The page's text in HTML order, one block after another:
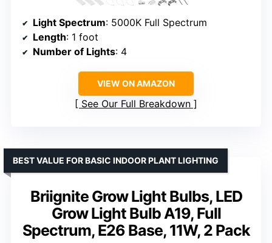
Light Spectrum: 5000K Full Spectrum
Length: 1 foot
Number of Lights: 4
VIEW ON AMAZON
See Our Full Breakdown
Briignite Grow Light Bulbs, LED
Grow Light Bulb A19, Full
Spectrum, E26 Base, 11W, 2 Pack
BEST VALUE FOR BASIC INDOOR PLANT LIGHTING